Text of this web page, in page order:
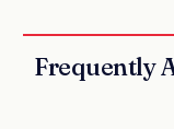
Frequently